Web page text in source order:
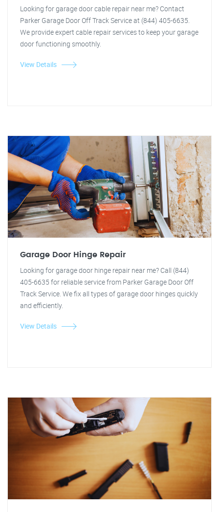
Looking for garage door cable repair near me? Contact
Parker Garage Door Off Track Service at (844) 405-6635.
We provide expert cable repair services to keep your garage
door functioning smoothly.
View Details
Garage Door Hinge Repair
Looking for garage door hinge repair near me? Call (844)
405-6635 for reliable service from Parker Garage Door Off
Track Service. We fix all types of garage door hinges quickly
and efficiently.
View Details